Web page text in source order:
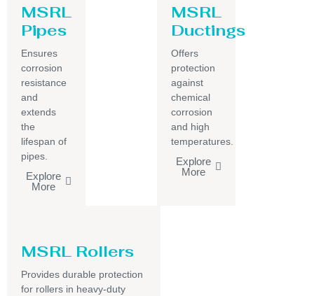
MSRL
Pipes
Ensures
corrosion
resistance
and
extends
the
lifespan of
pipes.
Explore
More
MSRL
Ductings
Offers
protection
against
chemical
corrosion
and high
temperatures.
Explore
More
MSRL Rollers
Provides durable protection
for rollers in heavy-duty